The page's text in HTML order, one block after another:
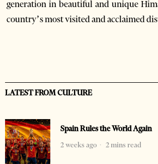
generation in beautiful and unique
country’s most visited and acclaimed
LATEST FROM CULTURE
Spain Rules the World Again
2 weeks ago
2 mins read